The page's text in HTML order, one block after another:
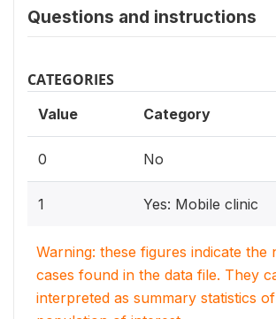
Questions and instructions
CATEGORIES
Value Category
0 No
1 Yes: Mobile clinic
Warning: these figures indicate the
cases found in the data file. They
interpreted as summary statistics